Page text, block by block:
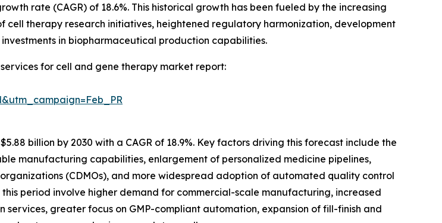
rate (CAGR) of 18.6%. This historical growth has been fueled by the increasing
therapy research initiatives, heightened regulatory harmonization, development
in biopharmaceutical production capabilities.
for cell and gene therapy market report:
billion by 2030 with a CAGR of 18.9%. Key factors driving this forecast include the
manufacturing capabilities, enlargement of personalized medicine pipelines,
(CDMOs), and more widespread adoption of automated quality control
period involve higher demand for commercial-scale manufacturing, increased
services, greater focus on GMP-compliant automation, expansion of fill-finish and